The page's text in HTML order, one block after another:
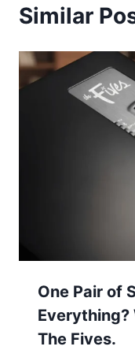
Similar
One Pair of
Everything?
The Fives.